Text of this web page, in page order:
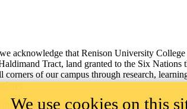
acknowledge that Renison University
Tract, land granted to the Six
corners of our campus through research,
.
College
We use cookies on this